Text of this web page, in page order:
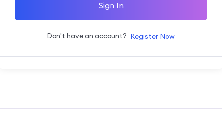
Sign In
Don't have an account? Register Now